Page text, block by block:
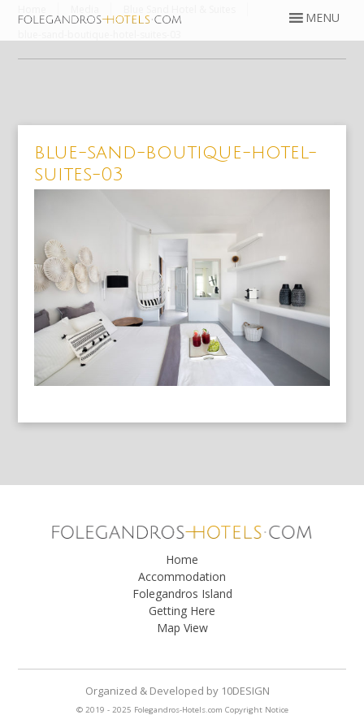
blue-sand-boutique-hotel-
suites-03
Home
Accommodation
Folegandros Island
Getting Here
Map View
© 2019 - 2025 Folegandros-Hotels.com Copyright Notice
Organized & Developed by10DESIGN